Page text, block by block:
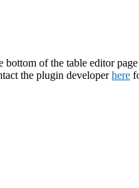
of the table editor
the plugin developerhere